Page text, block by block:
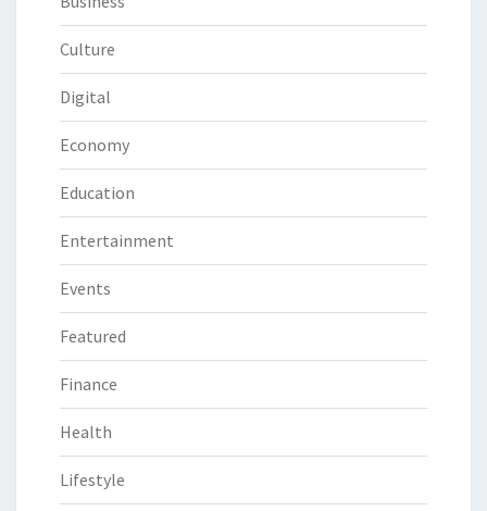
Culture
Digital
Economy
Education
Entertainment
Events
Featured
Finance
Health
Lifestyle